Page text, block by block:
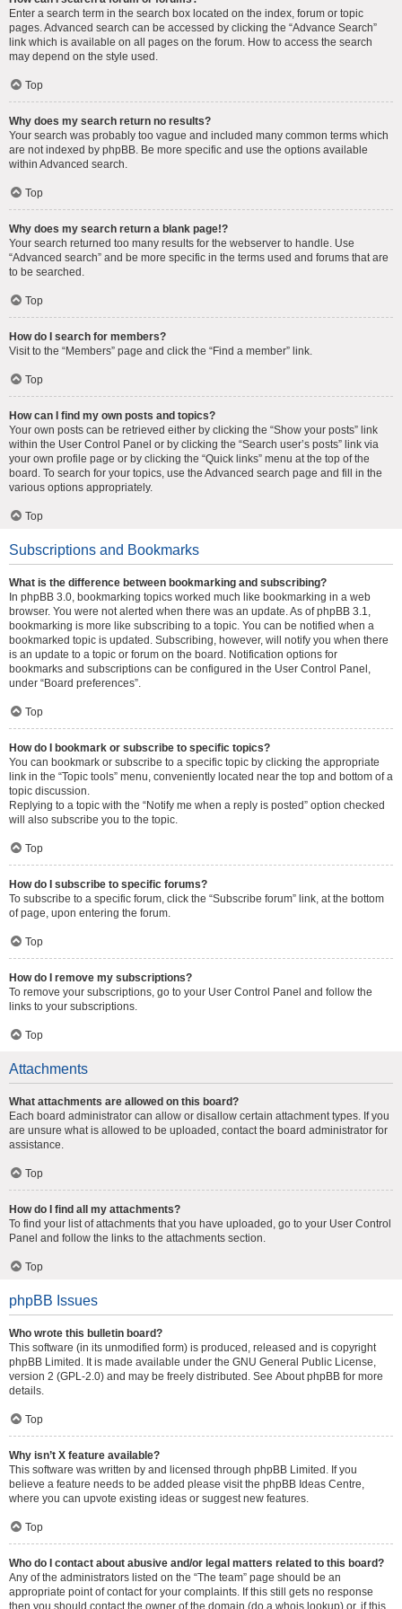
Enter a search term in the search box located on the index, forum or topic
pages. Advanced search can be accessed by clicking the “Advance Search”
link which is available on all pages on the forum. How to access the search
may depend on the style used.
Top
Why does my search return no results?
Your search was probably too vague and included many common terms which
are not indexed by phpBB. Be more specific and use the options available
within Advanced search.
Top
Why does my search return a blank page!?
Your search returned too many results for the webserver to handle. Use
“Advanced search” and be more specific in the terms used and forums that are
to be searched.
Top
How do I search for members?
Visit to the “Members” page and click the “Find a member” link.
Top
How can I find my own posts and topics?
Your own posts can be retrieved either by clicking the “Show your posts” link
within the User Control Panel or by clicking the “Search user’s posts” link via
your own profile page or by clicking the “Quick links” menu at the top of the
board. To search for your topics, use the Advanced search page and fill in the
various options appropriately.
Top
Subscriptions and Bookmarks
What is the difference between bookmarking and subscribing?
In phpBB 3.0, bookmarking topics worked much like bookmarking in a web
browser. You were not alerted when there was an update. As of phpBB 3.1,
bookmarking is more like subscribing to a topic. You can be notified when a
bookmarked topic is updated. Subscribing, however, will notify you when there
is an update to a topic or forum on the board. Notification options for
bookmarks and subscriptions can be configured in the User Control Panel,
under “Board preferences”.
Top
How do I bookmark or subscribe to specific topics?
You can bookmark or subscribe to a specific topic by clicking the appropriate
link in the “Topic tools” menu, conveniently located near the top and bottom of a
topic discussion.
Replying to a topic with the “Notify me when a reply is posted” option checked
will also subscribe you to the topic.
Top
How do I subscribe to specific forums?
To subscribe to a specific forum, click the “Subscribe forum” link, at the bottom
of page, upon entering the forum.
Top
How do I remove my subscriptions?
To remove your subscriptions, go to your User Control Panel and follow the
links to your subscriptions.
Top
Attachments
What attachments are allowed on this board?
Each board administrator can allow or disallow certain attachment types. If you
are unsure what is allowed to be uploaded, contact the board administrator for
assistance.
Top
How do I find all my attachments?
To find your list of attachments that you have uploaded, go to your User Control
Panel and follow the links to the attachments section.
Top
phpBB Issues
Who wrote this bulletin board?
This software (in its unmodified form) is produced, released and is copyright
phpBB Limited . It is made available under the GNU General Public License,
version 2 (GPL-2.0) and may be freely distributed. See About phpBB for more
details.
Top
Why isn’t X feature available?
This software was written by and licensed through phpBB Limited. If you
believe a feature needs to be added please visit the phpBB Ideas Centre,
where you can upvote existing ideas or suggest new features.
Top
Who do I contact about abusive and/or legal matters related to this board?
Any of the administrators listed on the “The team” page should be an
appropriate point of contact for your complaints. If this still gets no response
then you should contact the owner of the domain (do a whois lookup) or, if this